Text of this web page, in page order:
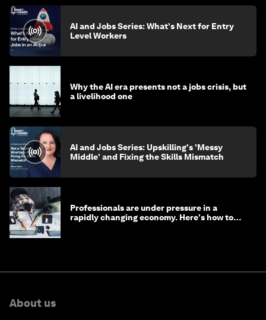
AI and Jobs Series: What's Next for Entry
Level Workers
Why the AI era presents not a jobs crisis, but
a livelihood one
AI and Jobs Series: Upskilling's 'Messy
Middle' and Fixing the Skills Mismatch
Professionals are under pressure in a
rapidly changing economy. Here's how to
About us